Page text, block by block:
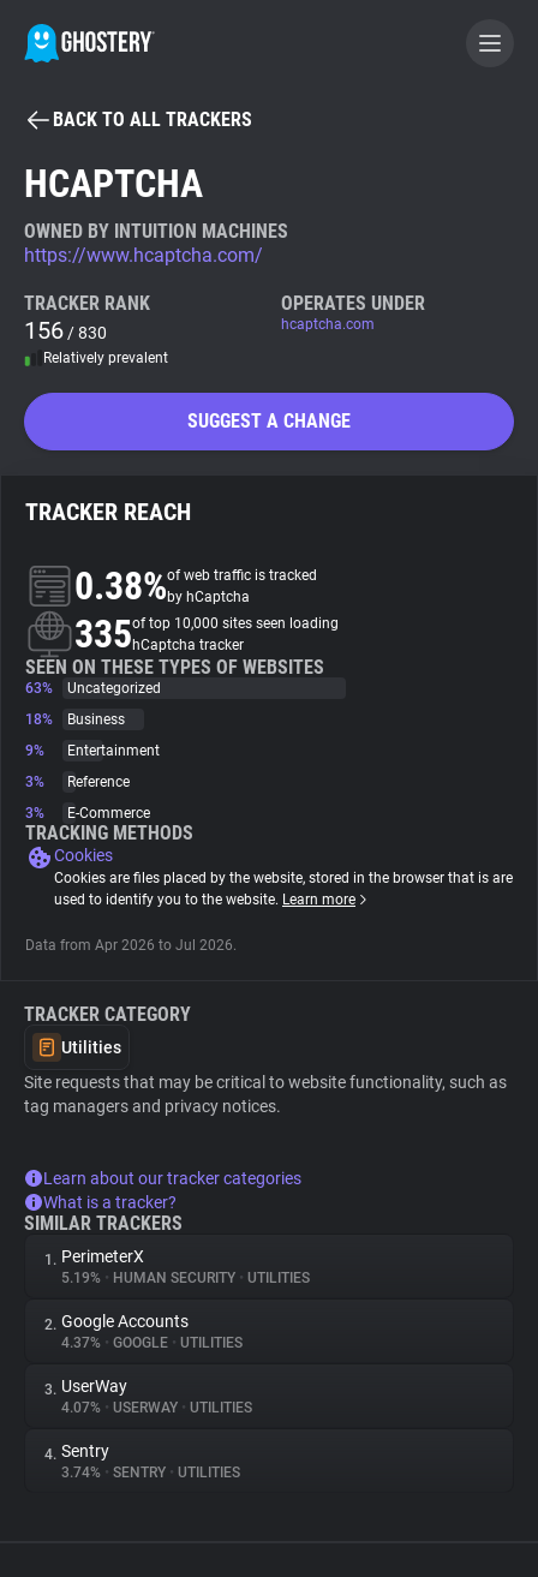
BECOME A CONTRIBUTOR
Tracker & Ad Blocker
WhoTracks.Me
Search
About
Trackers
Websites
Tracking Reach
BACK TO ALL TRACKERS
HCAPTCHA
OWNED BY INTUITION MACHINES
https://www.hcaptcha.com/
TRACKER RANK
156 / 830
Relatively prevalent
OPERATES UNDER
hcaptcha.com
SUGGEST A CHANGE
TRACKER REACH
0.38%of web traffic is tracked
by hCaptcha
335of top 10,000 sites seen loading
hCaptcha tracker
SEEN ON THESE TYPES OF WEBSITES
63%
Uncategorized
18%
Business
9%
Entertainment
3%
Reference
3%
E-Commerce
TRACKING METHODS
Cookies
Cookies are files placed by the website, stored in the browser that is are
used to identify you to the website. Learn more
Data from Apr 2026 to Jul 2026.
TRACKER CATEGORY
Utilities
Site requests that may be critical to website functionality, such as
tag managers and privacy notices.
Learn about our tracker categories
What is a tracker?
SIMILAR TRACKERS
1. PerimeterX
5.19% • HUMAN SECURITY • UTILITIES
2. Google Accounts
4.37% • GOOGLE • UTILITIES
3. UserWay
4.07% • USERWAY • UTILITIES
4. Sentry
3.74% • SENTRY • UTILITIES